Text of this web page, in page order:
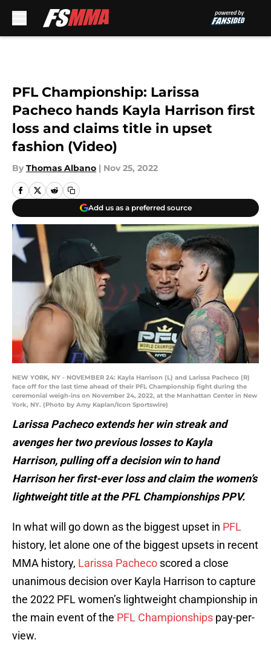
PFL Championship: Larissa
Pacheco hands Kayla Harrison first
loss and claims title in upset
fashion (Video)
By Thomas Albano | Nov 25, 2022
Add us as a preferred source
NEW YORK, NY - NOVEMBER 24: Kayla Harrison (L) and Larissa Pacheco (R)
face off for the last time ahead of their PFL Championship fight during the
ceremonial weigh-ins on November 24, 2022, at the Manhattan Center in New
York, NY. (Photo by Amy Kaplan/Icon Sportswire)
Larissa Pacheco extends her win streak and
avenges her two previous losses to Kayla
Harrison, pulling off a decision win to hand
Harrison her first-ever loss and claim the women’s
lightweight title at the PFL Championships PPV.
In what will go down as the biggest upset in PFL
history, let alone one of the biggest upsets in recent
MMA history, Larissa Pacheco scored a close
unanimous decision over Kayla Harrison to capture
the 2022 PFL women’s lightweight championship in
the main event of the PFL Championships pay-per-
view.